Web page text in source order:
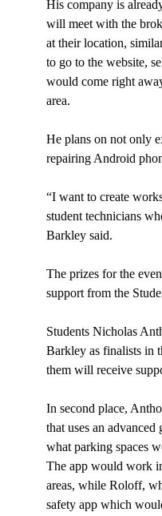
His company is
will meet with the
at their location,
to go to the website,
would come right
area.
He plans on not only
repairing Android
“I want to create
student technicians
Barkley said.
The prizes for the
support from the
Students Nicholas
Barkley as finalists in
them will receive
In second place,
that uses an
what parking spaces
The app would work
areas, while Roloff,
safety app which